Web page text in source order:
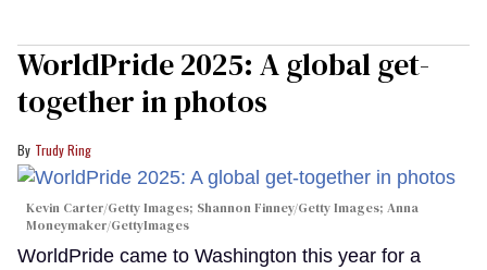
WorldPride 2025: A global get-
together in photos
Trudy Ring
Kevin Carter/Getty Images; Shannon Finney/Getty Images; Anna
Moneymaker/GettyImages
WorldPride came to Washington this year for a